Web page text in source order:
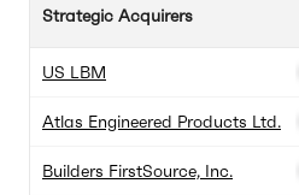
Strategic Acquirers
US LBM
Atlas Engineered Products Ltd.
Builders FirstSource, Inc.